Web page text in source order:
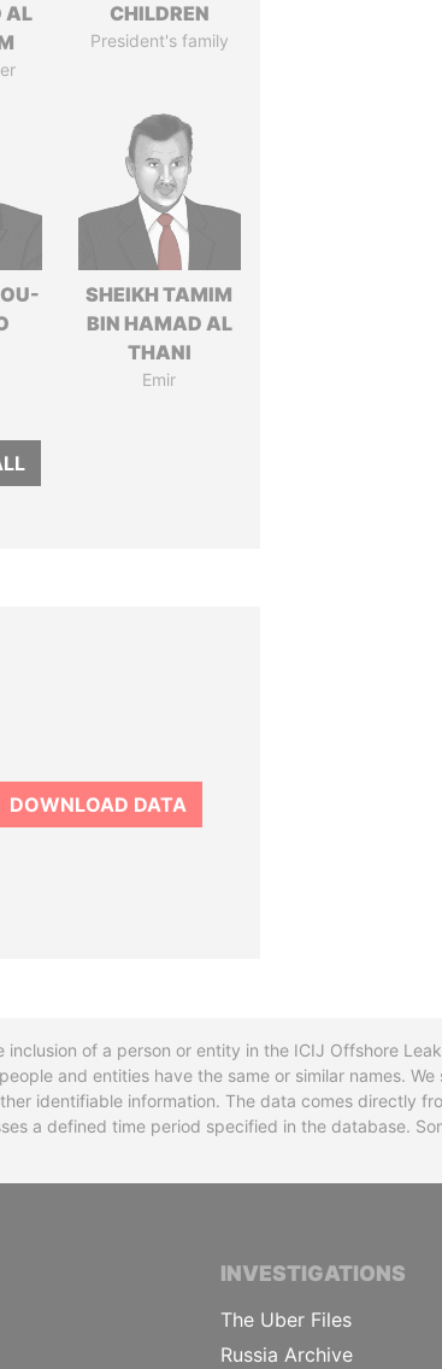
AL
CHILDREN
President's family
SHEIKH TAMIM
BIN HAMAD AL
THANI
Emir
DOWNLOAD DATA
of a person or entity in the ICIJ Offshore
and entities have the same or similar names.
identifiable information. The data comes directly
a defined time period specified in the database.
CONSORTIUM OF INVESTIGATIVE
INVESTIGATIONS
The Uber Files
Russia Archive